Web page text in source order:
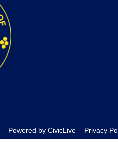
Powered by CivicLive Privacy